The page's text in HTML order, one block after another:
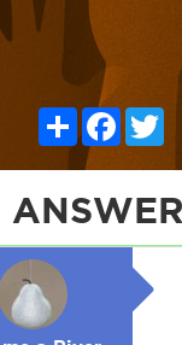
Share